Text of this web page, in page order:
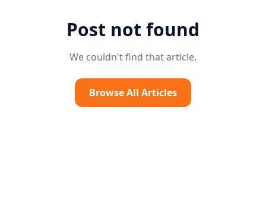
Post not found
We couldn't find that article.
Browse All Articles